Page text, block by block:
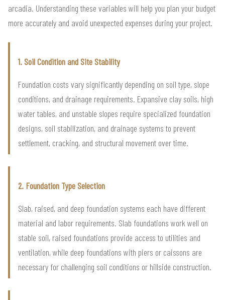
arcadia. Understanding these variables will help you plan your budget
more accurately and avoid unexpected expenses during your project.
1. Soil Condition and Site Stability
Foundation costs vary significantly depending on soil type, slope
conditions, and drainage requirements. Expansive clay soils, high
water tables, and unstable slopes require specialized foundation
designs, soil stabilization, and drainage systems to prevent
settlement, cracking, and structural movement over time.
2. Foundation Type Selection
Slab, raised, and deep foundation systems each have different
material and labor requirements. Slab foundations work well on
stable soil, raised foundations provide access to utilities and
ventilation, while deep foundations with piers or caissons are
necessary for challenging soil conditions or hillside construction.